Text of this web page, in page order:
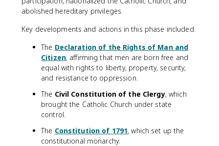
abolished hereditary privileges.
Key developments and actions in this phase included:
The Declaration of the Rights of Man and
Citizen, affirming that men are born free and
equal with rights to liberty, property, security,
and resistance to oppression.
The Civil Constitution of the Clergy, which
brought the Catholic Church under state
control.
The Constitution of 1791, which set up the
constitutional monarchy.